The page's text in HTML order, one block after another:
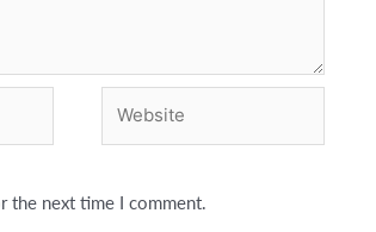
the next time I comment.